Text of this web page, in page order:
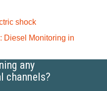
shock
Diesel Monitoring in
any
channels?